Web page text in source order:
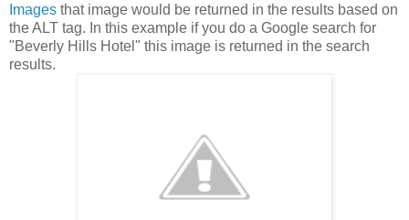
Images that image would be returned in the results based on
the ALT tag. In this example if you do a Google search for
"Beverly Hills Hotel" this image is returned in the search
results.